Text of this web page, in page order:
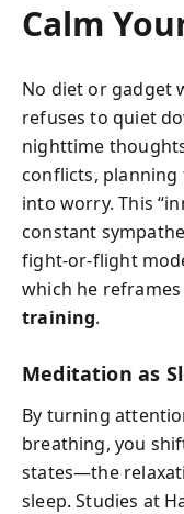
Calm
No diet or gadget
refuses to quiet
nighttime
conflicts, planning
into worry. This
constant
fight-or-flight
which he
training.
Meditation as
By turning
breathing, you
states—the
sleep. Studies at